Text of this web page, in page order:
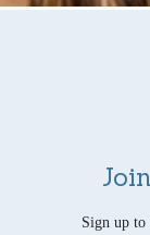
Sign up to